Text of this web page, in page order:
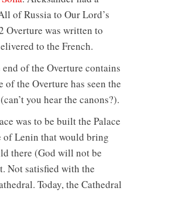
of Russia to Our Lord’s
Overture was written to
to the French.
of the Overture contains
the Overture has seen the
you hear the canons?).
was to be built the Palace
of Lenin that would bring
there (God will not be
Not satisfied with the
Today, the Cathedral